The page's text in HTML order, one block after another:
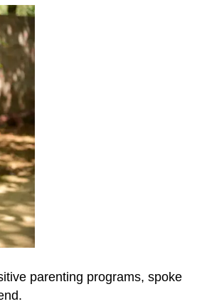
parenting programs, spoke